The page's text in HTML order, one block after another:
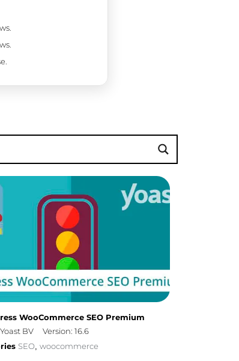
WooCommerce SEO Premium
BV
Version: 16.6
SEO, woocommerce